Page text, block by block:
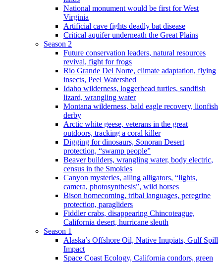
National monument would be first for West
Virginia
Artificial cave fights deadly bat disease
Critical aquifer underneath the Great Plains
Season 2
Future conservation leaders, natural resources
revival, fight for frogs
Rio Grande Del Norte, climate adaptation, flying
insects, Peel Watershed
Idaho wilderness, loggerhead turtles, sandfish
lizard, wrangling water
Montana wilderness, bald eagle recovery, lionfish
derby
Arctic white geese, veterans in the great
outdoors, tracking a coral killer
Digging for dinosaurs, Sonoran Desert
protection, “swamp people”
Beaver builders, wrangling water, body electric,
census in the Smokies
Canyon mysteries, ailing alligators, “lights,
camera, photosynthesis”, wild horses
Bison homecoming, tribal languages, peregrine
protection, paragliders
Fiddler crabs, disappearing Chincoteague,
California desert, hurricane sleuth
Season 1
Alaska’s Offshore Oil, Native Inupiats, Gulf Spill
Impact
Space Coast Ecology, California condors, green